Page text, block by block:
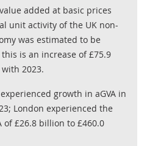
added at basic prices
unit activity of the UK non-
was estimated to be
is an increase of £75.9
2023.
growth in aGVA in
London experienced the
of £26.8 billion to £460.0